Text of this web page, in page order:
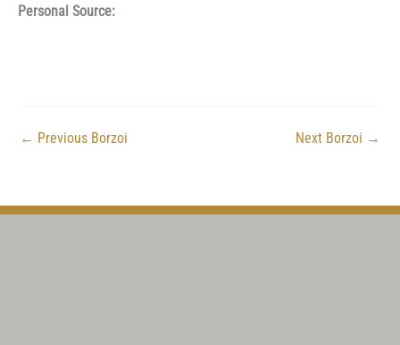
Personal Source:
← Previous Borzoi Next Borzoi →